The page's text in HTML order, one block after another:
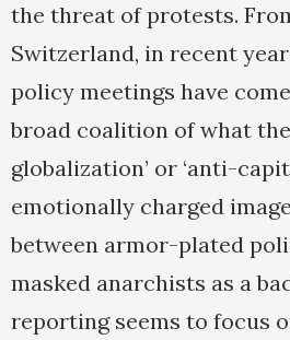
the threat of protests.
Switzerland, in recent
policy meetings have
broad coalition of what
globalization’ or ‘anti-
emotionally charged
between armor-plated
masked anarchists as a
reporting seems to focus